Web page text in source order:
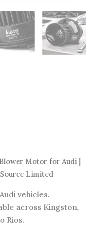
Motor for Audi |
Limited
vehicles.
across Kingston,
Rios.